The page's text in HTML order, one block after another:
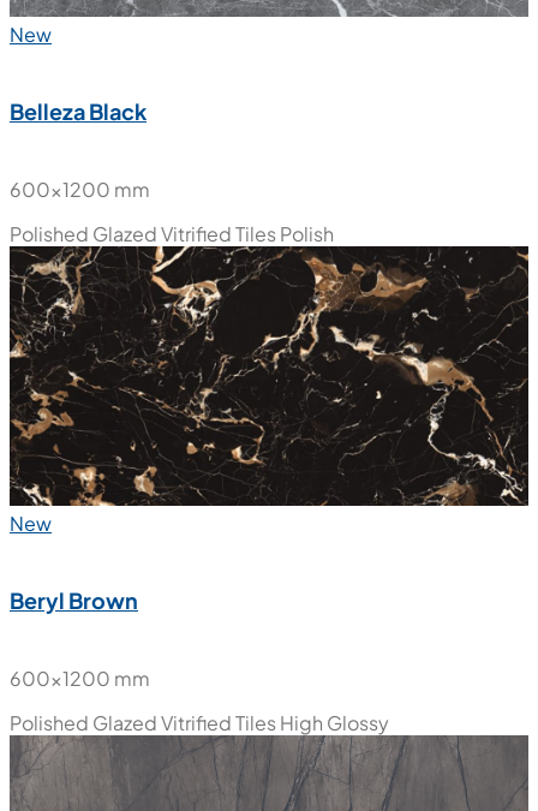
New
Belleza Black
600x1200 mm
Polished Glazed Vitrified TilesPolish
New
Beryl Brown
600x1200 mm
Polished Glazed Vitrified TilesHigh Glossy